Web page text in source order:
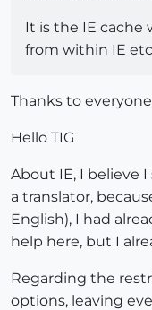
It is the IE cache
from within IE
Thanks to
Hello TIG
About IE, I believe
a translator,
English), I had
help here, but I
Regarding the
options, leaving